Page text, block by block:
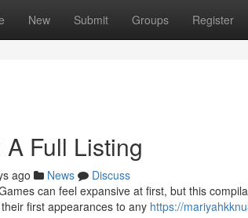
New Submit Groups Register
Full Listing
ago News
Discuss
can feel expansive at first, but this
first appearances to any https://